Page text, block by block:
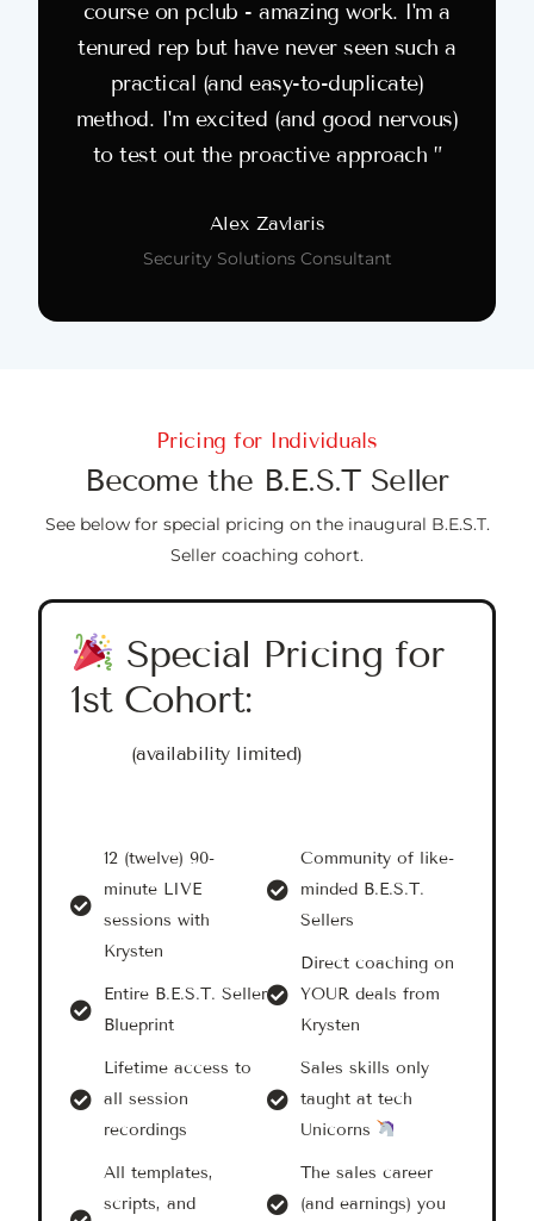
course on pclub - amazing work. I'm a
tenured rep but have never seen such a
practical (and easy-to-duplicate)
method. I'm excited (and good nervous)
to test out the proactive approach ”
Alex Zavlaris
Security Solutions Consultant
Pricing for Individuals
Become the B.E.S.T Seller
See below for special pricing on the inaugural B.E.S.T.
Seller coaching cohort.
Special Pricing for
1st Cohort:
(availability limited)
12 (twelve) 90-
minute LIVE
sessions with
Krysten
Entire B.E.S.T. Seller
Blueprint
Lifetime access to
all session
recordings
All templates,
scripts, and
Community of like-
minded B.E.S.T.
Sellers
Direct coaching on
YOUR deals from
Krysten
Sales skills only
taught at tech
Unicorns
The sales career
(and earnings) you